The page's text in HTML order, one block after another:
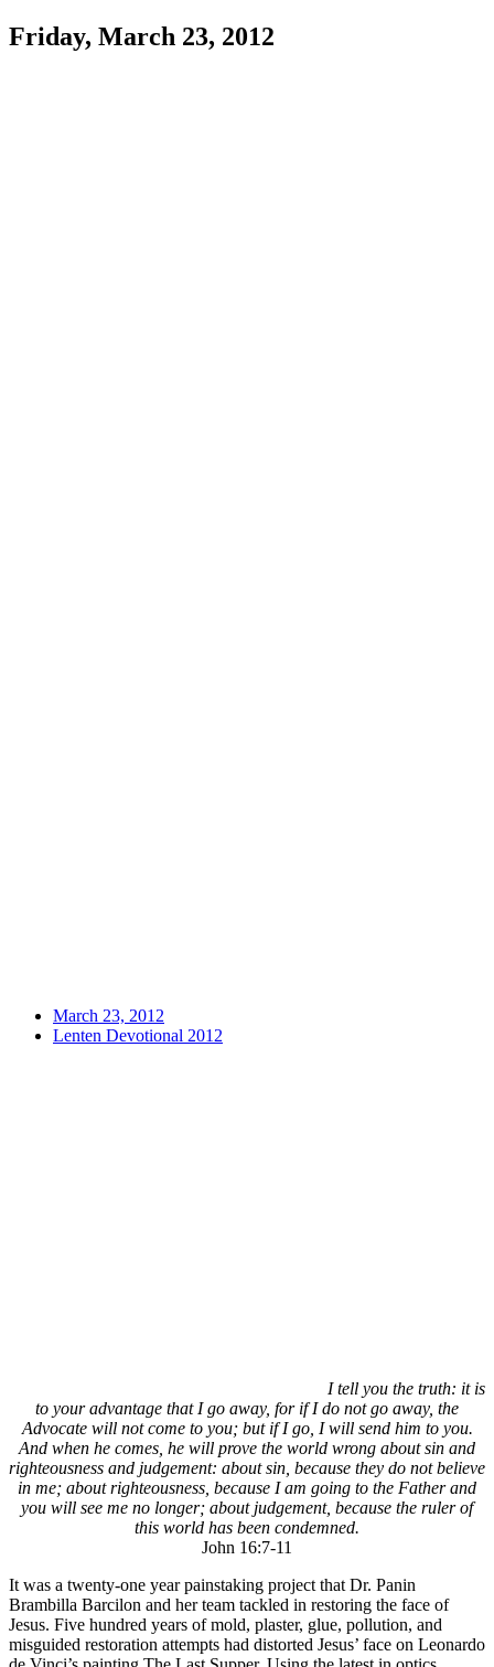
Friday, March 23, 2012
March 23, 2012
Lenten Devotional 2012
I tell you the truth: it is
to your advantage that I go away, for if I do not go away, the
Advocate will not come to you; but if I go, I will send him to you.
And when he comes, he will prove the world wrong about sin and
righteousness and judgement: about sin, because they do not believe
in me; about righteousness, because I am going to the Father and
you will see me no longer; about judgement, because the ruler of
this world has been condemned.
John 16:7-11
It was a twenty-one year painstaking project that Dr. Panin
Brambilla Barcilon and her team tackled in restoring the face of
Jesus. Five hundred years of mold, plaster, glue, pollution, and
misguided restoration attempts had distorted Jesus’ face on Leonardo